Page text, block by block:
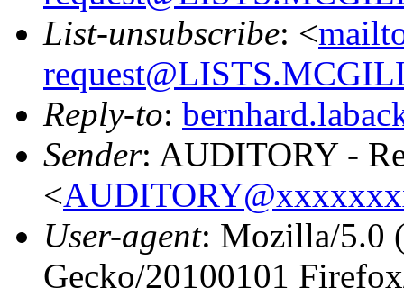
List-unsubscribe: <
Reply-to:
Sender: AUDITORY -
<
User-agent: Mozilla/5.0
Gecko/20100101